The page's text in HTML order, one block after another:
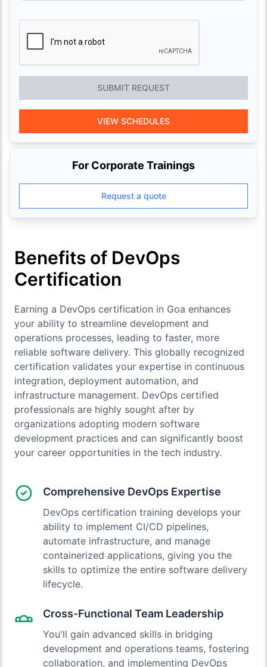
SUBMIT REQUEST
VIEW SCHEDULES
For Corporate Trainings
Request a quote
Benefits of DevOps
Certification
Earning a DevOps certification in Goa enhances
your ability to streamline development and
operations processes, leading to faster, more
reliable software delivery. This globally recognized
certification validates your expertise in continuous
integration, deployment automation, and
infrastructure management. DevOps certified
professionals are highly sought after by
organizations adopting modern software
development practices and can significantly boost
your career opportunities in the tech industry.
Comprehensive DevOps Expertise
DevOps certification training develops your
ability to implement CI/CD pipelines,
automate infrastructure, and manage
containerized applications, giving you the
skills to optimize the entire software delivery
lifecycle.
Cross-Functional Team Leadership
You'll gain advanced skills in bridging
development and operations teams, fostering
collaboration, and implementing DevOps